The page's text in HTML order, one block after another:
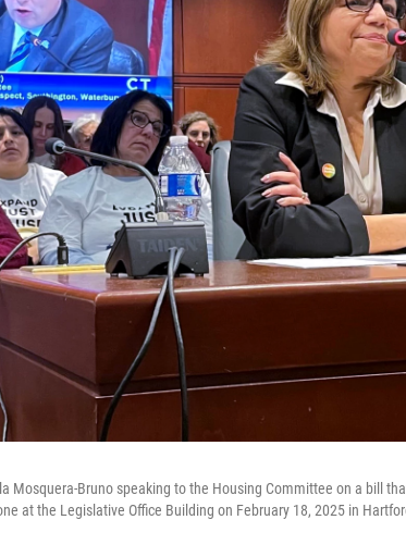
Mosquera-Bruno speaking to the Housing Committee on a bill
at the Legislative Office Building on February 18, 2025 in